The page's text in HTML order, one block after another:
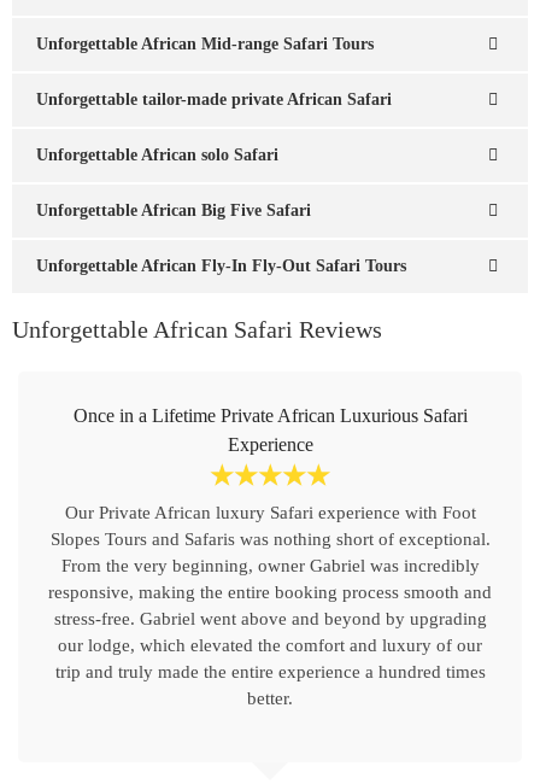
Unforgettable African Mid-range Safari Tours
Unforgettable tailor-made private African Safari
Unforgettable African solo Safari
Unforgettable African Big Five Safari
Unforgettable African Fly-In Fly-Out Safari Tours
Unforgettable African Safari Reviews
Once in a Lifetime Private African Luxurious Safari
Experience
☆☆☆☆☆
Our Private African luxury Safari experience with Foot
Slopes Tours and Safaris was nothing short of exceptional.
From the very beginning, owner Gabriel was incredibly
responsive, making the entire booking process smooth and
stress-free. Gabriel went above and beyond by upgrading
our lodge, which elevated the comfort and luxury of our
trip and truly made the entire experience a hundred times
better.